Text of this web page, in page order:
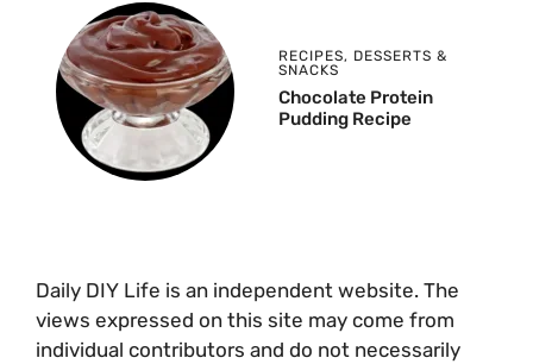
RECIPES, DESSERTS &
SNACKS
Chocolate Protein
Pudding Recipe
Daily DIY Life is an independent website. The
views expressed on this site may come from
individual contributors and do not necessarily